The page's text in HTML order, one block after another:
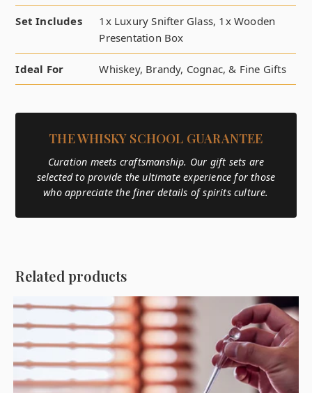
Set Includes
1x Luxury Snifter Glass, 1x Wooden
Presentation Box
Ideal For Whiskey, Brandy, Cognac, & Fine Gifts
THE WHISKY SCHOOL GUARANTEE
Curation meets craftsmanship. Our gift sets are
selected to provide the ultimate experience for those
who appreciate the finer details of spirits culture.
Related products